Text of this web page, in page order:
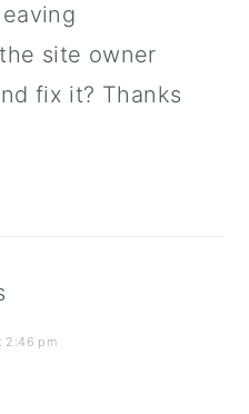
site owner
fix it? Thanks
2:46 pm